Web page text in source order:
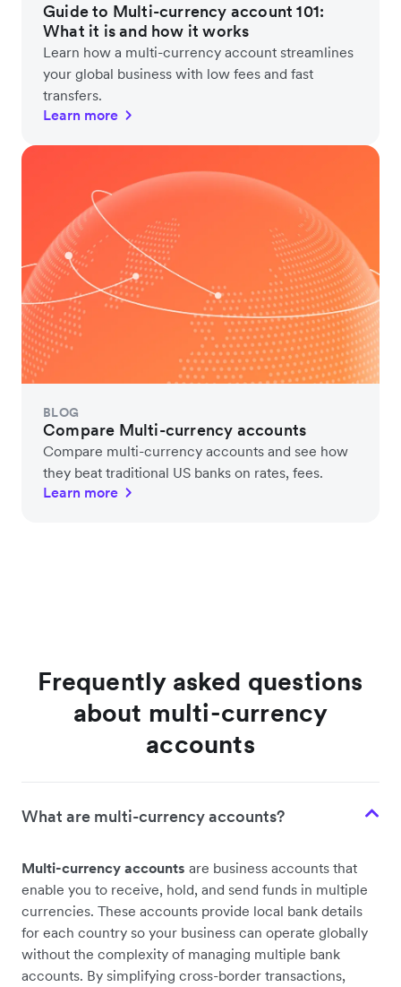
Guide to Multi-currency account 101:
What it is and how it works
Learn how a multi-currency account streamlines
your global business with low fees and fast
transfers.
Learn more
BLOG
Compare Multi-currency accounts
Compare multi-currency accounts and see how
they beat traditional US banks on rates, fees.
Learn more
Frequently asked questions
about multi-currency
accounts
What are multi-currency accounts?
Multi-currency accounts are business accounts that
enable you to receive, hold, and send funds in multiple
currencies. These accounts provide local bank details
for each country so your business can operate globally
without the complexity of managing multiple bank
accounts. By simplifying cross-border transactions,